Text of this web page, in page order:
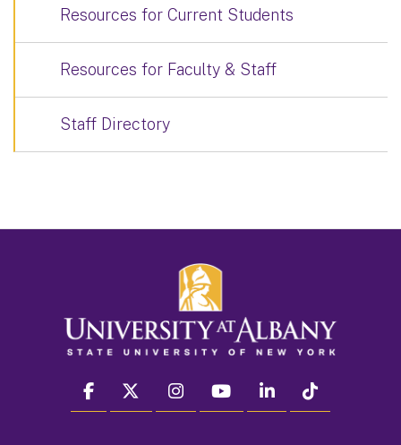
Resources for Current Students
Resources for Faculty & Staff
Staff Directory
facebook twitter instagram youtube linkedin